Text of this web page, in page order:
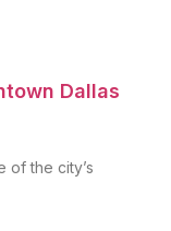
Dallas
of the city’s